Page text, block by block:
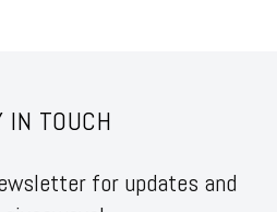
IN TOUCH
for updates and